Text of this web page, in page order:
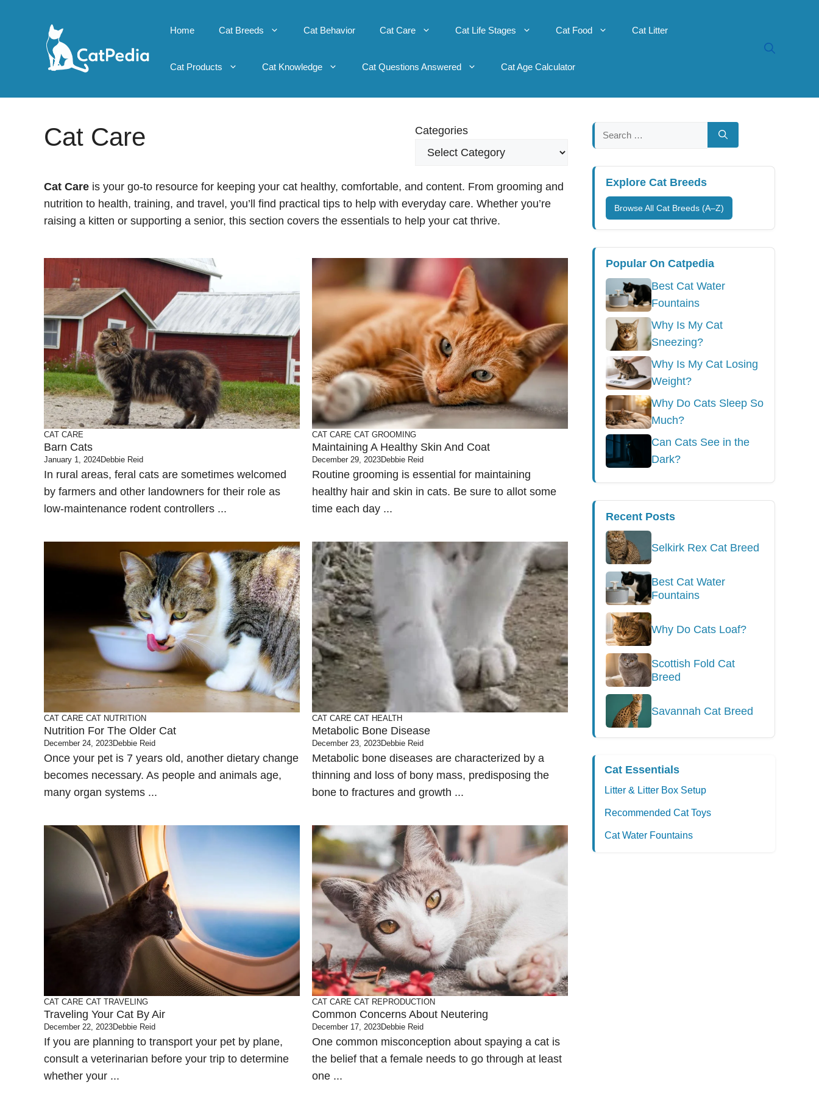
Home Cat Breeds Cat Behavior Cat Care Cat Life Stages Cat Food Cat Litter
Cat Products Cat Knowledge Cat Questions Answered Cat Age Calculator
Cat Care Categories
Cat Care is your go-to resource for keeping your cat healthy, comfortable, and content. From grooming and
nutrition to health, training, and travel, you’ll find practical tips to help with everyday care. Whether you’re
raising a kitten or supporting a senior, this section covers the essentials to help your cat thrive.
CAT CARE
Barn Cats
January 1, 2024Debbie Reid
In rural areas, feral cats are sometimes welcomed
by farmers and other landowners for their role as
low-maintenance rodent controllers ...
CAT CARE CAT GROOMING
Maintaining A Healthy Skin And Coat
December 29, 2023Debbie Reid
Routine grooming is essential for maintaining
healthy hair and skin in cats. Be sure to allot some
time each day ...
CAT CARE CAT NUTRITION
Nutrition For The Older Cat
December 24, 2023Debbie Reid
Once your pet is 7 years old, another dietary change
becomes necessary. As people and animals age,
many organ systems ...
CAT CARE CAT HEALTH
Metabolic Bone Disease
December 23, 2023Debbie Reid
Metabolic bone diseases are characterized by a
thinning and loss of bony mass, predisposing the
bone to fractures and growth ...
CAT CARE CAT TRAVELING
Traveling Your Cat By Air
December 22, 2023Debbie Reid
If you are planning to transport your pet by plane,
consult a veterinarian before your trip to determine
whether your ...
CAT CARE CAT REPRODUCTION
Common Concerns About Neutering
December 17, 2023Debbie Reid
One common misconception about spaying a cat is
the belief that a female needs to go through at least
one ...
Search
for:
Explore Cat Breeds
Browse All Cat Breeds (A–Z)
Popular On Catpedia
Best Cat Water
Fountains
Why Is My Cat
Sneezing?
Why Is My Cat Losing
Weight?
Why Do Cats Sleep So
Much?
Can Cats See in the
Dark?
Recent Posts
Selkirk Rex Cat Breed
Best Cat Water
Fountains
Why Do Cats Loaf?
Scottish Fold Cat
Breed
Savannah Cat Breed
Cat Essentials
Litter & Litter Box Setup
Recommended Cat Toys
Cat Water Fountains